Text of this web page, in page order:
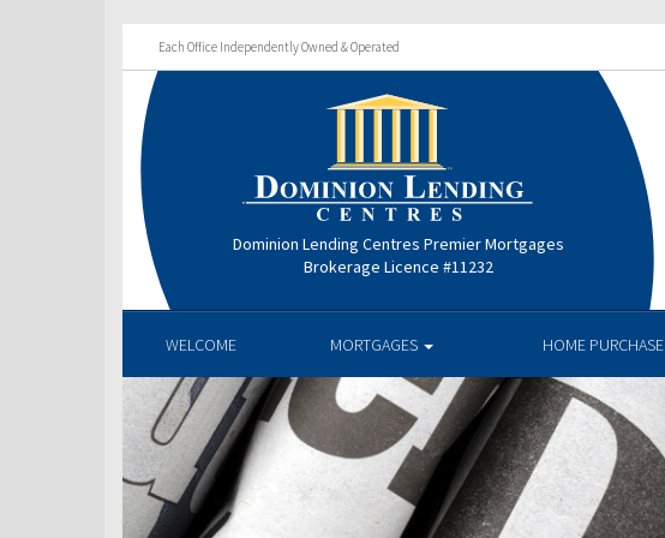
Each Office Independently Owned & Operated
Dominion Lending Centres Premier Mortgages
Brokerage Licence #11232
WELCOME MORTGAGES HOME PURCHASE